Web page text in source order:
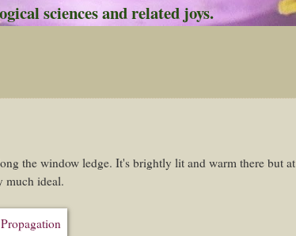
sciences and related joys.
the window ledge. It's brightly lit and warm there but at
much ideal.